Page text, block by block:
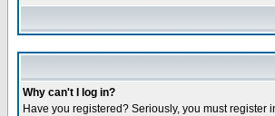
Why can't I log in?
Have you registered? Seriously, you must